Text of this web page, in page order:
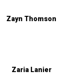
Zayn Thomson
Zaria Lanier